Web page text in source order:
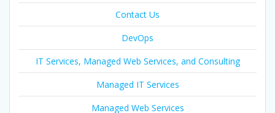
Contact Us
DevOps
IT Services, Managed Web Services, and Consulting
Managed IT Services
Managed Web Services